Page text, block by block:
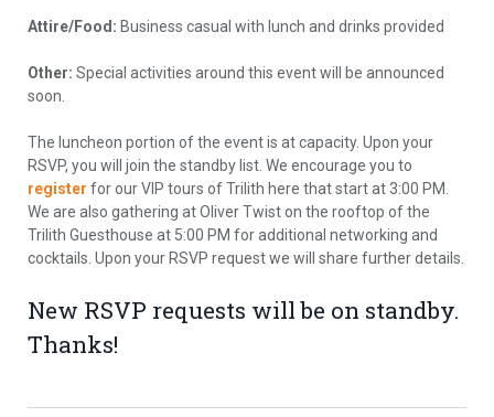
Attire/Food: Business casual with lunch and drinks provided
Other: Special activities around this event will be announced
soon.
The luncheon portion of the event is at capacity. Upon your
RSVP, you will join the standby list. We encourage you to
register for our VIP tours of Trilith here that start at 3:00 PM.
We are also gathering at Oliver Twist on the rooftop of the
Trilith Guesthouse at 5:00 PM for additional networking and
cocktails. Upon your RSVP request we will share further details.
New RSVP requests will be on standby.
Thanks!